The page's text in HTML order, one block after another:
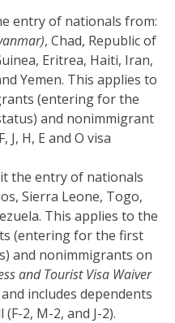
entry of nationals from:
, Chad, Republic of
Eritrea, Haiti, Iran,
Yemen. This applies to
(entering for the
and nonimmigrant
J, H, E and O visa
the entry of nationals
Sierra Leone, Togo,
This applies to the
(entering for the first
and nonimmigrants on
and Tourist Visa Waiver
and includes dependents
2, M-2, and J-2).